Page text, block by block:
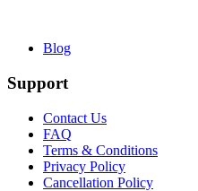
Blog
Support
Contact Us
FAQ
Terms & Conditions
Privacy Policy
Cancellation Policy